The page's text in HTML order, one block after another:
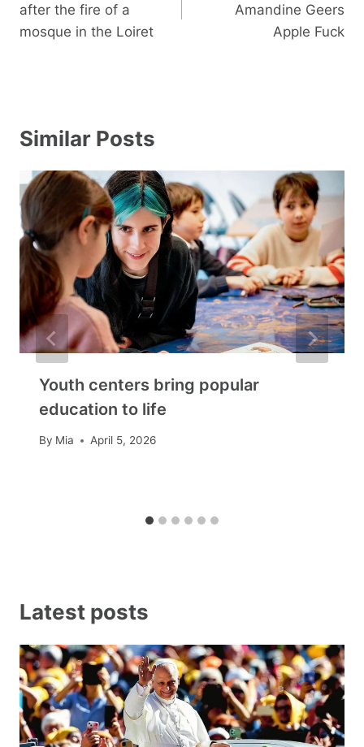
after the fire of a
mosque in the Loiret
Amandine Geers
Apple Fuck
Similar Posts
Youth centers bring popular
education to life
By Mia April 5, 2026
Latest posts